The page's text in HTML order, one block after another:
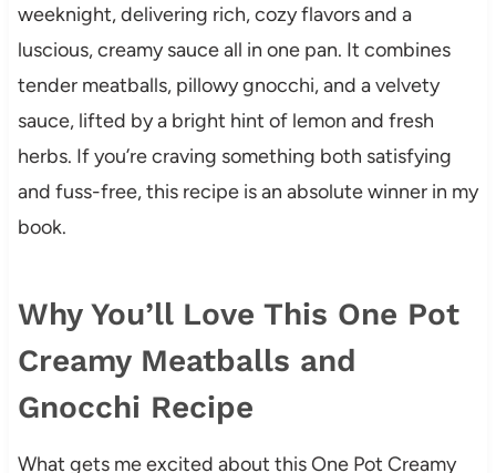
weeknight, delivering rich, cozy flavors and a
luscious, creamy sauce all in one pan. It combines
tender meatballs, pillowy gnocchi, and a velvety
sauce, lifted by a bright hint of lemon and fresh
herbs. If you’re craving something both satisfying
and fuss-free, this recipe is an absolute winner in my
book.
Why You’ll Love This One Pot
Creamy Meatballs and
Gnocchi Recipe
What gets me excited about this One Pot Creamy